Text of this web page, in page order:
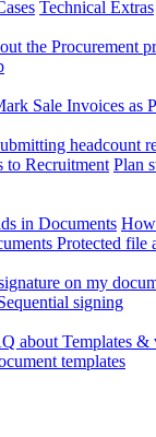
Technical Extras
the Procurement
Sale Invoices as
headcount
to Recruitment Plan
in Documents
Protected file
on my
signing
about Templates &
templates